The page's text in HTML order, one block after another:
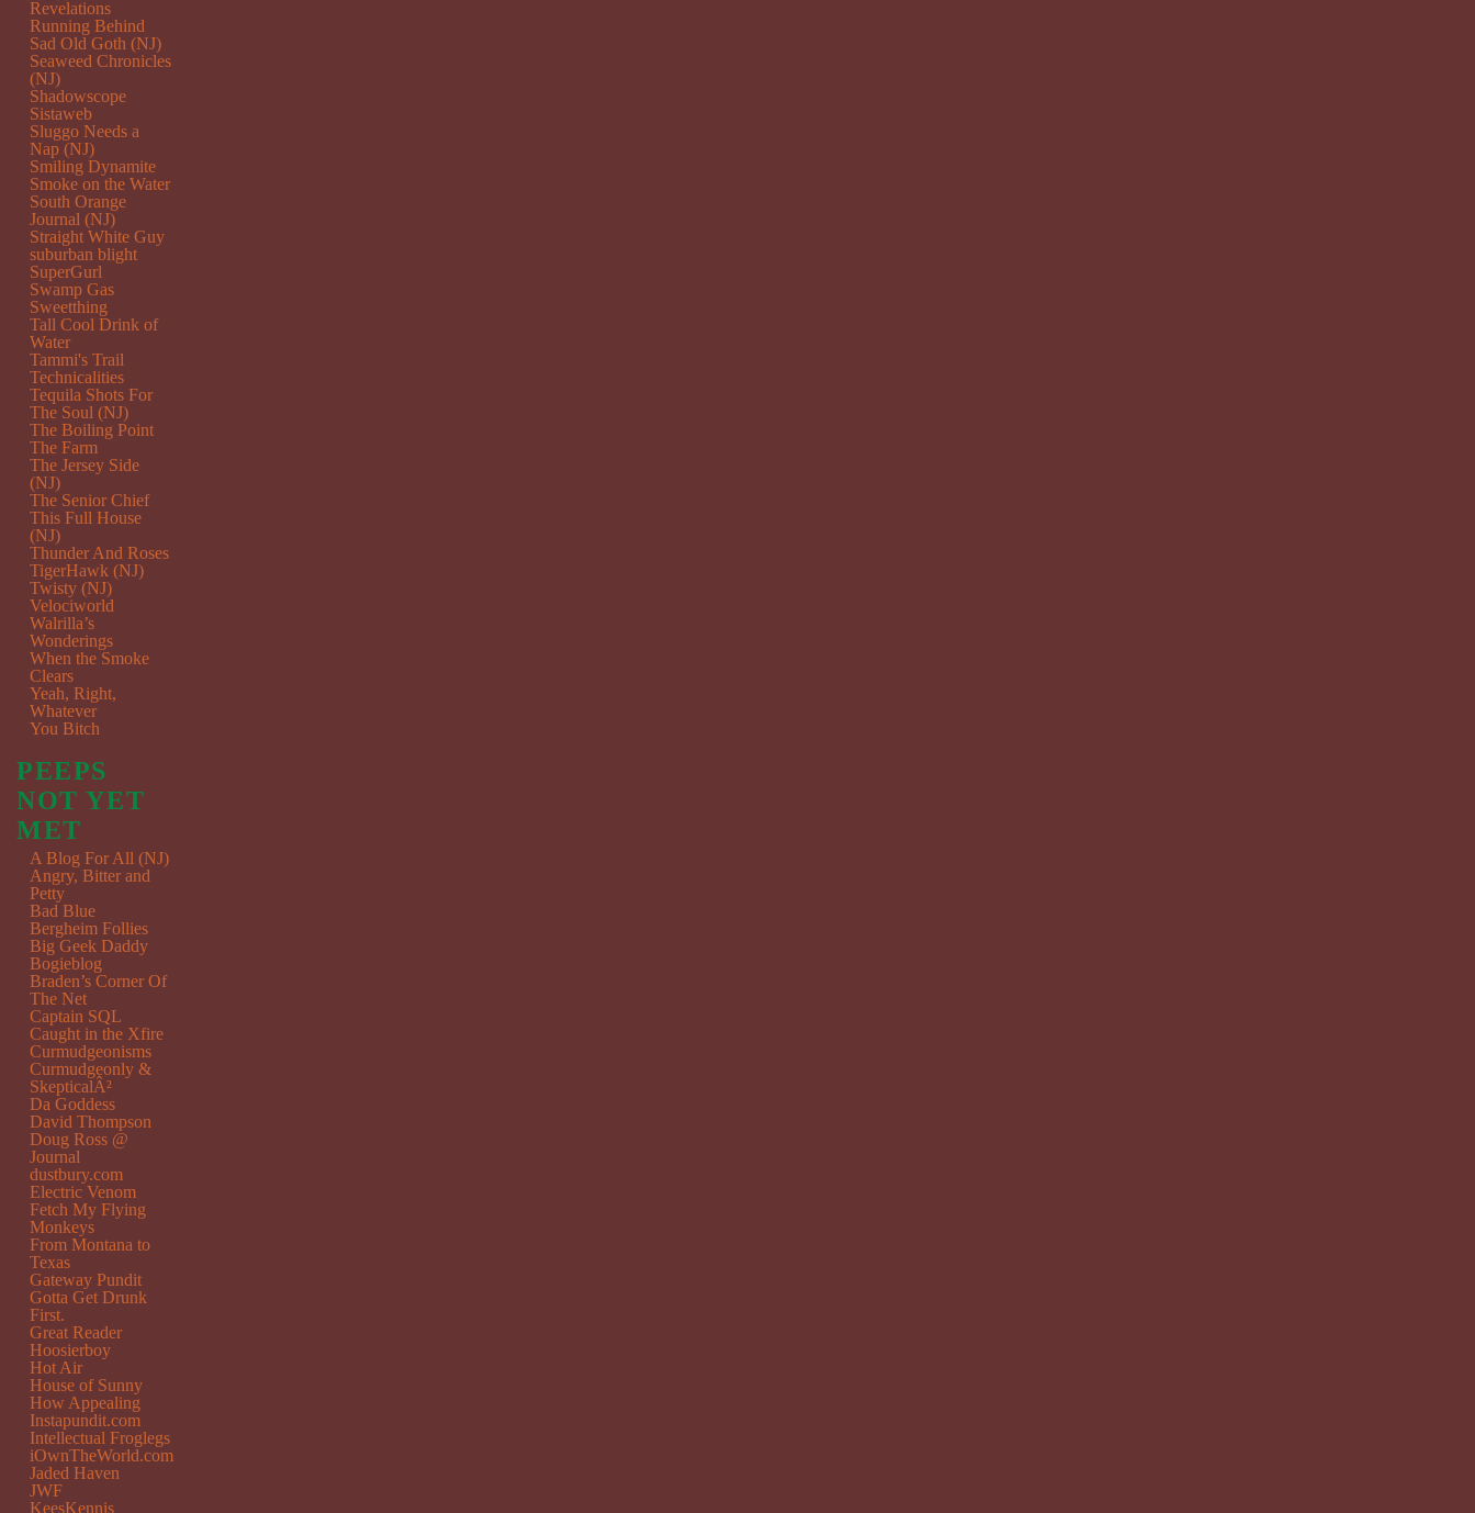
Revelations
Running Behind
Sad Old Goth (NJ)
Seaweed Chronicles
(NJ)
Shadowscope
Sistaweb
Sluggo Needs a
Nap (NJ)
Smiling Dynamite
Smoke on the Water
South Orange
Journal (NJ)
Straight White Guy
suburban blight
SuperGurl
Swamp Gas
Sweetthing
Tall Cool Drink of
Water
Tammi's Trail
Technicalities
Tequila Shots For
The Soul (NJ)
The Boiling Point
The Farm
The Jersey Side
(NJ)
The Senior Chief
This Full House
(NJ)
Thunder And Roses
TigerHawk (NJ)
Twisty (NJ)
Velociworld
Walrilla’s
Wonderings
When the Smoke
Clears
Yeah, Right,
Whatever
You Bitch
PEEPS
NOT YET
MET
A Blog For All (NJ)
Angry, Bitter and
Petty
Bad Blue
Bergheim Follies
Big Geek Daddy
Bogieblog
Braden’s Corner Of
The Net
Captain SQL
Caught in the Xfire
Curmudgeonisms
Curmudgeonly &
SkepticalÂ²
Da Goddess
David Thompson
Doug Ross @
Journal
dustbury.com
Electric Venom
Fetch My Flying
Monkeys
From Montana to
Texas
Gateway Pundit
Gotta Get Drunk
First.
Great Reader
Hoosierboy
Hot Air
House of Sunny
How Appealing
Instapundit.com
Intellectual Froglegs
iOwnTheWorld.com
Jaded Haven
JWF
KeesKennis